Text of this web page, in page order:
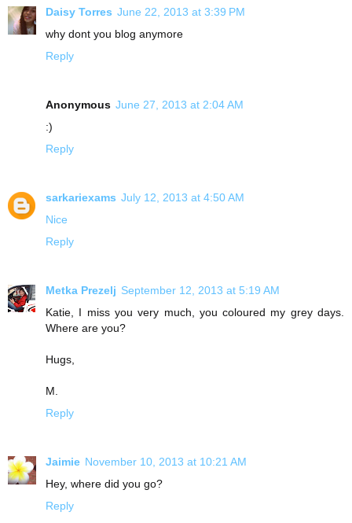
Daisy Torres June 22, 2013 at 3:39 PM
why dont you blog anymore
Reply
Anonymous June 27, 2013 at 2:04 AM
:)
Reply
sarkariexams July 12, 2013 at 4:50 AM
Nice
Reply
Metka Prezelj September 12, 2013 at 5:19 AM
Katie, I miss you very much, you coloured my grey days.
Where are you?
Hugs,
M.
Reply
Jaimie November 10, 2013 at 10:21 AM
Hey, where did you go?
Reply